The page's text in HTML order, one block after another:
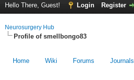
Hello There, Guest! Login Register
Neurosurgery Hub
Profile of smellbongo83
Home Wiki Forums Journals